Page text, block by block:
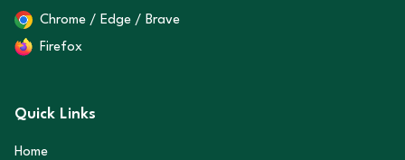
Chrome / Edge / Brave
Firefox
Quick Links
Home